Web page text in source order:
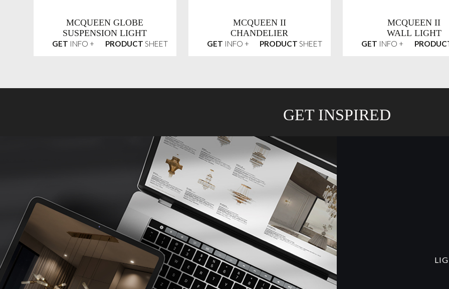
MCQUEEN GLOBE
SUSPENSION LIGHT
GET INFO + PRODUCT SHEET
MCQUEEN II
CHANDELIER
GET INFO + PRODUCT SHEET
MCQUEEN II
WALL LIGHT
GET INFO +
GET INSPIRED